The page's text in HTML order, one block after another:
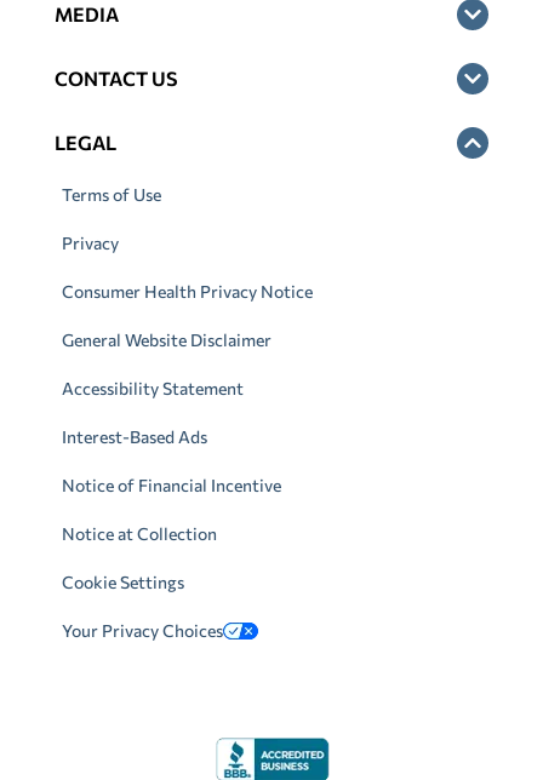
MEDIA
CONTACT US
LEGAL
Terms of Use
Privacy
Consumer Health Privacy Notice
General Website Disclaimer
Accessibility Statement
Interest-Based Ads
Notice of Financial Incentive
Notice at Collection
Cookie Settings
Your Privacy Choices